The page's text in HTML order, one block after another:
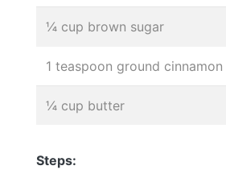
¼ cup brown sugar
1 teaspoon ground cinnamon
¼ cup butter
Steps: